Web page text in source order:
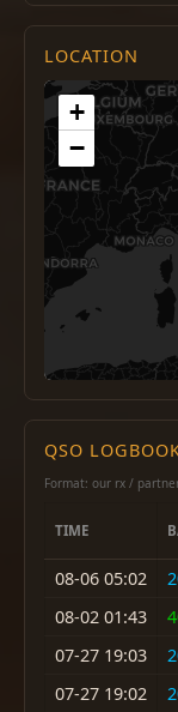
LOCATION
+
−
QSO
Format: our rx /
TIME
08-06 05:02
08-02 01:43
07-27 19:03
07-27 19:02